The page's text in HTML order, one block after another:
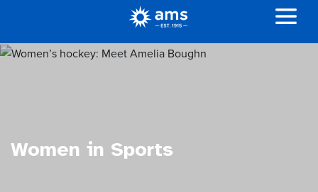
Women in Sports